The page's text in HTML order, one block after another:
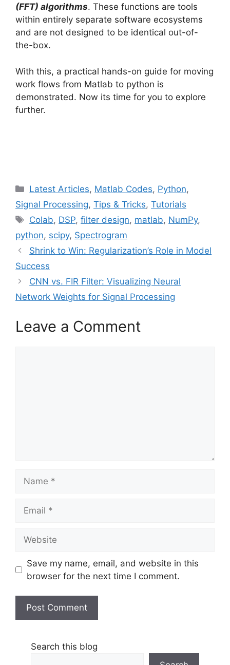
(FFT) algorithms. These functions are tools
within entirely separate software ecosystems
and are not designed to be identical out-of-
the-box.
With this, a practical hands-on guide for moving
work flows from Matlab to python is
demonstrated. Now its time for you to explore
further.
Categories
Latest Articles, Matlab Codes, Python,
Signal Processing, Tips & Tricks, Tutorials
Tags
Colab, DSP,filter design, matlab, NumPy,
python, scipy, Spectrogram
Shrink to Win: Regularization’s Role in Model
Success
CNN vs. FIR Filter: Visualizing Neural
Network Weights for Signal Processing
Leave a Comment
Save my name, email, and website in this
browser for the next time I comment.
Search this blog